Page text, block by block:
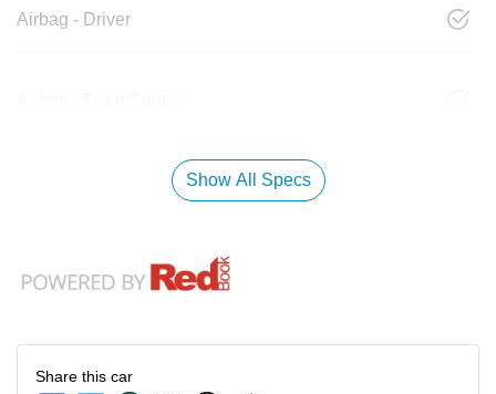
Airbag - Driver
Show All Specs
Share this car